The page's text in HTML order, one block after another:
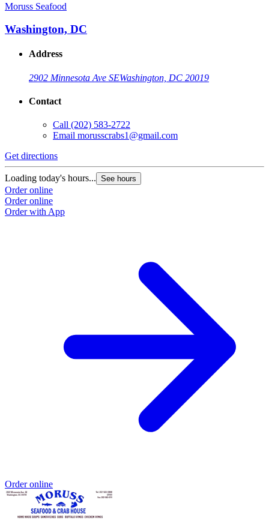
Moruss Seafood
Washington, DC
Address
2902 Minnesota Ave SEWashington, DC 20019
Contact
Call (202) 583-2722
Email morusscrabs1@gmail.com
Get directions
Loading today's hours... See hours
Order online
Order online
Order with App
Order online